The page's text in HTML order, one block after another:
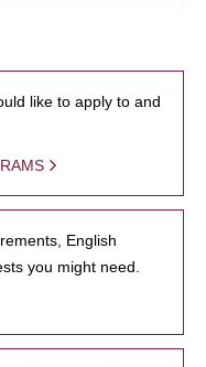
like to apply to and
English
you might need.